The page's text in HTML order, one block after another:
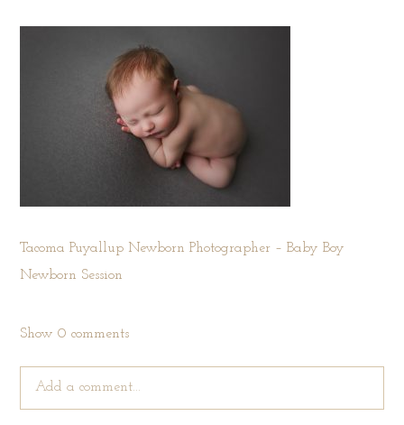
Tacoma Puyallup Newborn Photographer – Baby Boy
Newborn Session
Show0 comments
Add a comment...